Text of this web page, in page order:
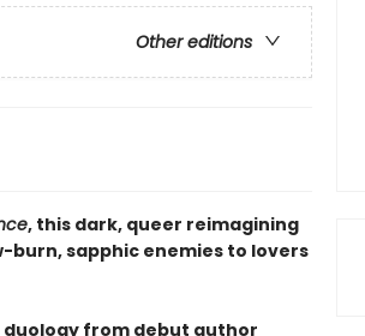
Other editions
, this dark, queer reimagining
burn, sapphic enemies to lovers
duology from debut author